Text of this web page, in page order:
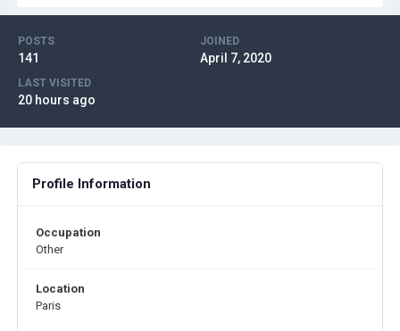
POSTS
141
JOINED
April 7, 2020
LAST VISITED
20 hours ago
Profile Information
Occupation
Other
Location
Paris